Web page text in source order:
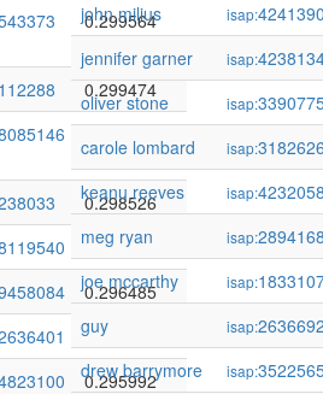
0.299564
0.299474
0.298526
0.297481
0.296485
0.296485
0.295992
john milius
isap:
jennifer garner
isap:
oliver stone
isap:
carole lombard
isap:
keanu reeves
isap:
meg ryan
isap:
joe mccarthy
isap:
guy
isap:
drew barrymore
isap: